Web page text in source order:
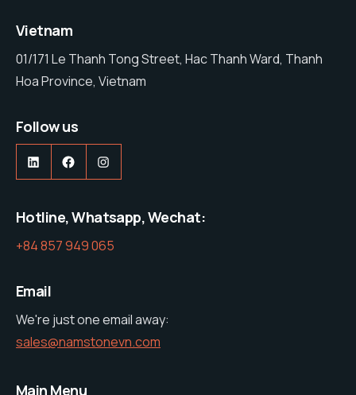
Vietnam
01/171 Le Thanh Tong Street, Hac Thanh Ward, Thanh
Hoa Province, Vietnam
Follow us
https://www.linkedin.com/company/nam-stone-vietnam-co-ltd
https://web.facebook.com/profile.php?id=61575285600427
https://www.instagram.com/
Hotline, Whatsapp, Wechat:
+84 857 949 065
Email
We're just one email away:
sales@namstonevn.com
Main Menu